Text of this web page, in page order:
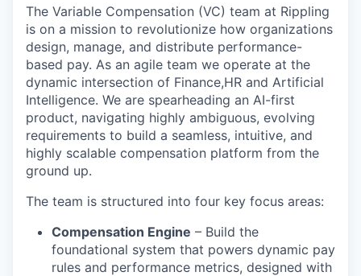
The Variable Compensation (VC) team at Rippling
is on a mission to revolutionize how organizations
design, manage, and distribute performance-
based pay. As an agile team we operate at the
dynamic intersection of Finance,HR and Artificial
Intelligence. We are spearheading an AI-first
product, navigating highly ambiguous, evolving
requirements to build a seamless, intuitive, and
highly scalable compensation platform from the
ground up.
The team is structured into four key focus areas:
Compensation Engine – Build the
foundational system that powers dynamic pay
rules and performance metrics, designed with